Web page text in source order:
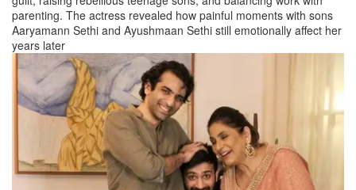
parenting. The actress revealed how painful moments with sons
Aaryamann Sethi and Ayushmaan Sethi still emotionally affect her
years later